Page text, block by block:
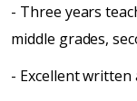
- Three years
middle grades,
- Excellent